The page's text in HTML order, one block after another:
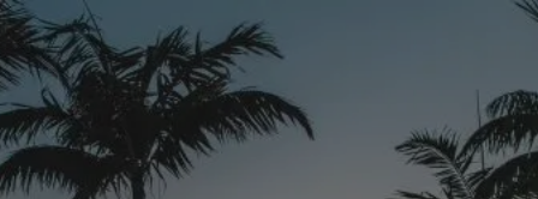
Skip to main content
HOME